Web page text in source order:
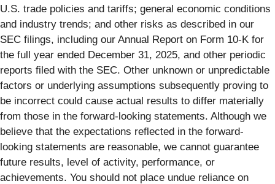
U.S. trade policies and tariffs; general economic conditions
and industry trends; and other risks as described in our
SEC filings, including our Annual Report on Form 10-K for
the full year ended December 31, 2025, and other periodic
reports filed with the SEC. Other unknown or unpredictable
factors or underlying assumptions subsequently proving to
be incorrect could cause actual results to differ materially
from those in the forward-looking statements. Although we
believe that the expectations reflected in the forward-
looking statements are reasonable, we cannot guarantee
future results, level of activity, performance, or
achievements. You should not place undue reliance on